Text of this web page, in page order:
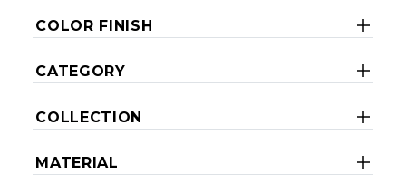
COLOR FINISH
CATEGORY
COLLECTION
MATERIAL